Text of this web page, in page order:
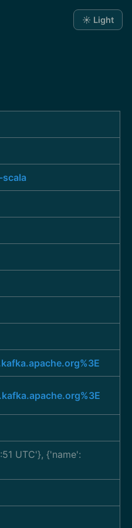
UTC'}, {'name':
☀️ Light